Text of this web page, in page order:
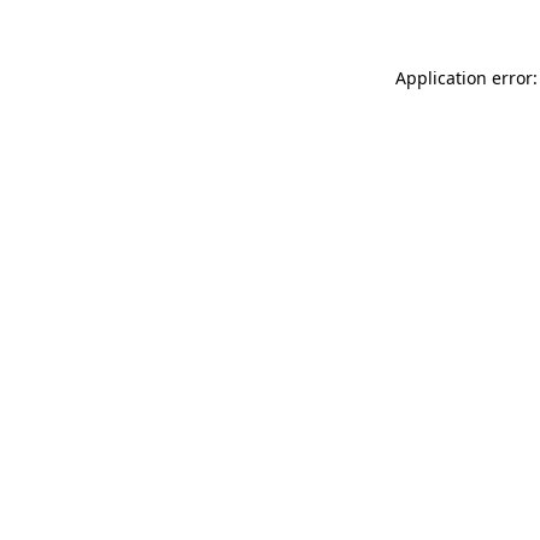
Application